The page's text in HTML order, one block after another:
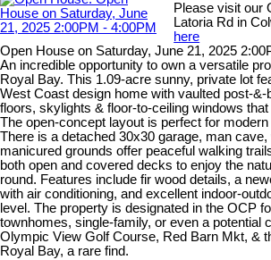
Please visit our
Latoria Rd in
here
Open House on Saturday, June 21, 2025
An incredible opportunity to own a versatile
Royal Bay. This 1.09-acre sunny, private lot
West Coast design home with vaulted post-&-
floors, skylights & floor-to-ceiling windows
The open-concept layout is perfect for
There is a detached 30x30 garage, man
manicured grounds offer peaceful walking
both open and covered decks to enjoy the
round. Features include fir wood details, a
with air conditioning, and excellent indoor-
level. The property is designated in the OCP
townhomes, single-family, or even a potential
Olympic View Golf Course, Red Barn Mkt, &
Royal Bay, a rare find.